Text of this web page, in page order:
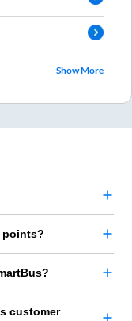
Show More
points?
customer